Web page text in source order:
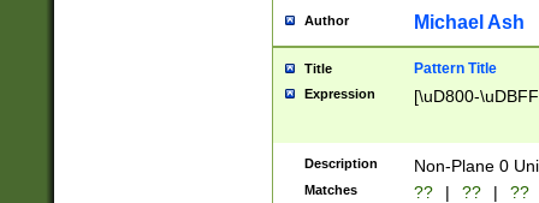
Author Michael Ash
Title Pattern Title
Expression [\uD800-
Description Non-Plane 0
Matches ?? | ?? | ??